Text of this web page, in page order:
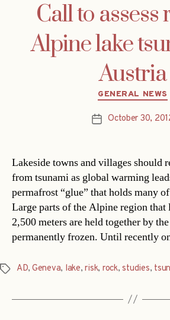
Call to assess
Alpine lake
Austria
GENERAL NEWS
PostOctober 30,
Lakeside towns and villages should
from tsunami as global warming
permafrost “glue” that holds many
Large parts of the Alpine region that
2,500 meters are held together by
permanently frozen. Until recently
Tags AD, Geneva, lake,risk, rock,studies,